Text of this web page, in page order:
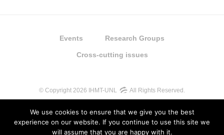
Events Research Groups
Cross-cutting issues
© Copyright 2026 IHMT-UNL All Rights Reserved.
We use cookies to ensure that we give you the best
experience on our website. If you continue to use this site we
will assume that you are happy with it.